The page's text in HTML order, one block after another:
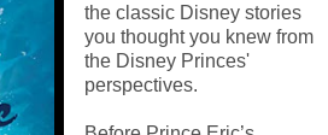
the classic Disney stories
you thought you knew from
the Disney Princes'
perspectives.